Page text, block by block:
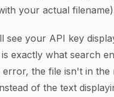
your actual
see your API key
exactly what search
the file isn't in the
of the text